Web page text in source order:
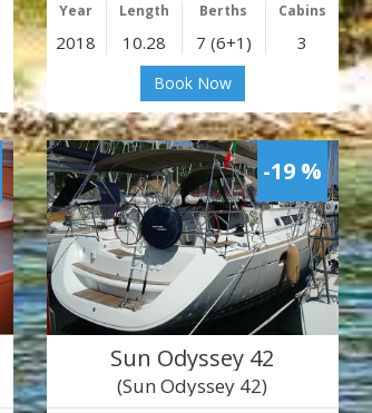
Year Length Berths Cabins
2018 10.28 7 (6+1) 3
Book Now
-19 %
Sun Odyssey 42
(Sun Odyssey 42)